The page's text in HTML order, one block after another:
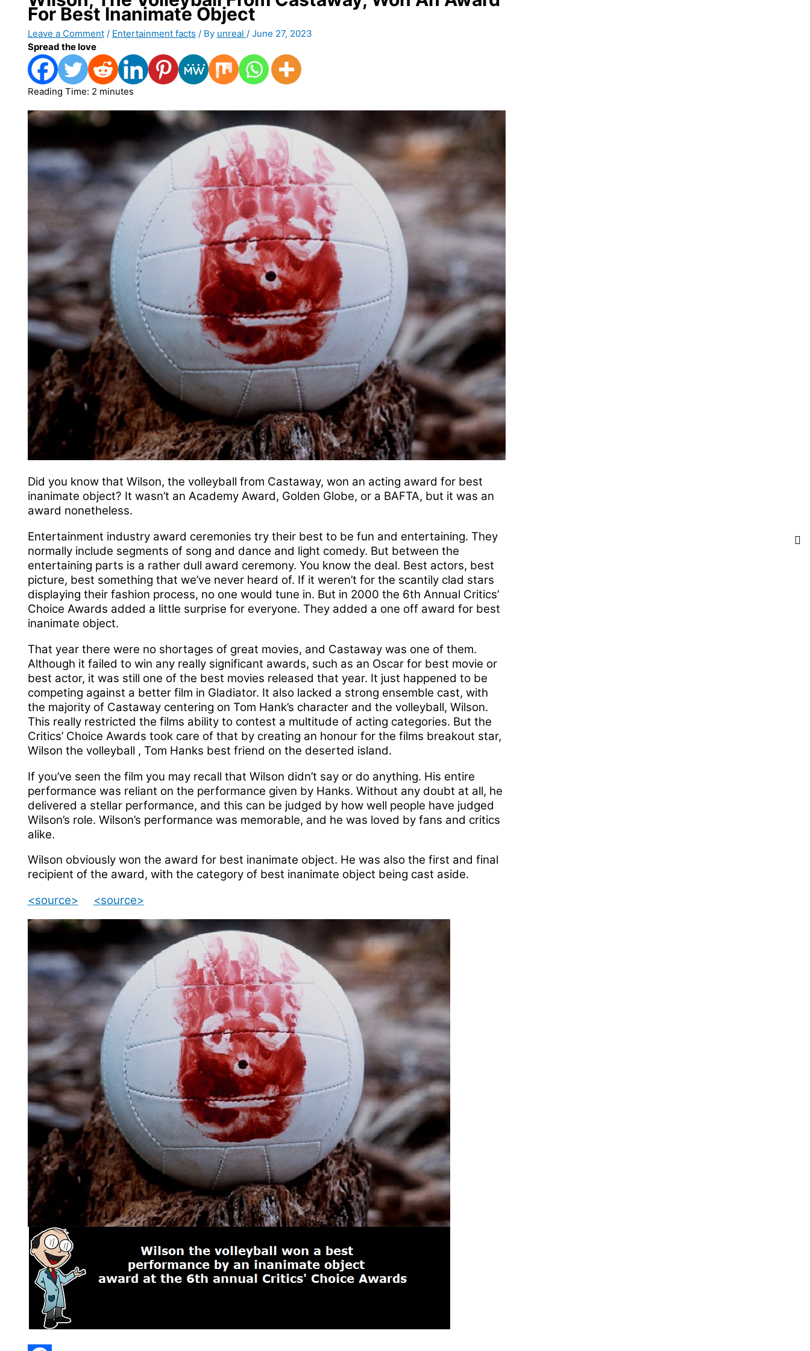
For Best Inanimate Object
Leave a Comment / Entertainment facts / By unreal / June 27, 2023
Spread the love
Reading Time: 2 minutes
Did you know that Wilson, the volleyball from Castaway, won an acting award for best
inanimate object? It wasn’t an Academy Award, Golden Globe, or a BAFTA, but it was an
award nonetheless.
Entertainment industry award ceremonies try their best to be fun and entertaining. They
normally include segments of song and dance and light comedy. But between the
entertaining parts is a rather dull award ceremony. You know the deal. Best actors, best
picture, best something that we’ve never heard of. If it weren’t for the scantily clad stars
displaying their fashion process, no one would tune in. But in 2000 the 6th Annual Critics’
Choice Awards added a little surprise for everyone. They added a one off award for best
inanimate object.
That year there were no shortages of great movies, and Castaway was one of them.
Although it failed to win any really significant awards, such as an Oscar for best movie or
best actor, it was still one of the best movies released that year. It just happened to be
competing against a better film in Gladiator. It also lacked a strong ensemble cast, with
the majority of Castaway centering on Tom Hank’s character and the volleyball, Wilson.
This really restricted the films ability to contest a multitude of acting categories. But the
Critics’ Choice Awards took care of that by creating an honour for the films breakout star,
Wilson the volleyball , Tom Hanks best friend on the deserted island.
If you’ve seen the film you may recall that Wilson didn’t say or do anything. His entire
performance was reliant on the performance given by Hanks. Without any doubt at all, he
delivered a stellar performance, and this can be judged by how well people have judged
Wilson’s role. Wilson’s performance was memorable, and he was loved by fans and critics
alike.
Wilson obviously won the award for best inanimate object. He was also the first and final
recipient of the award, with the category of best inanimate object being cast aside.
<source>
<source>